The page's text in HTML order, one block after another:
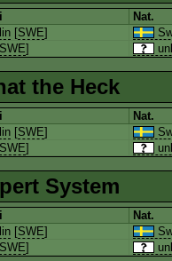
Nat.
[SWE]
SWE]
the Heck
Nat.
[SWE]
SWE]
System
Nat.
[SWE]
SWE]